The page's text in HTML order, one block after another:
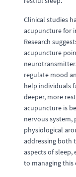
Clinical studies
acupuncture for
Research
acupuncture
regulate mood
help individuals
deeper, more
acupuncture is
nervous
physiological
addressing both
aspects of sleep,
to managing